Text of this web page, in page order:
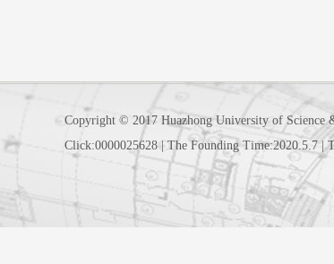
Copyright © 2017 Huazhong University of Science
Click:0000025628| The Founding Time:2020.5.7|